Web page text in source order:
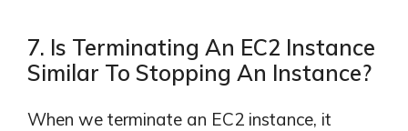
7. Is Terminating An EC2 Instance
Similar To Stopping An Instance?
When we terminate an EC2 instance, it